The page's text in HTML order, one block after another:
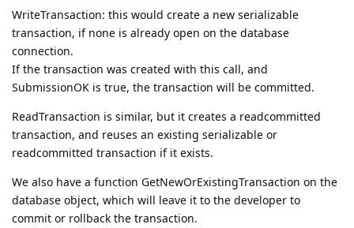
WriteTransaction: this would create a new serializable
transaction, if none is already open on the database
connection.
If the transaction was created with this call, and
SubmissionOK is true, the transaction will be committed.
ReadTransaction is similar, but it creates a readcommitted
transaction, and reuses an existing serializable or
readcommitted transaction if it exists.
We also have a function GetNewOrExistingTransaction on the
database object, which will leave it to the developer to
commit or rollback the transaction.